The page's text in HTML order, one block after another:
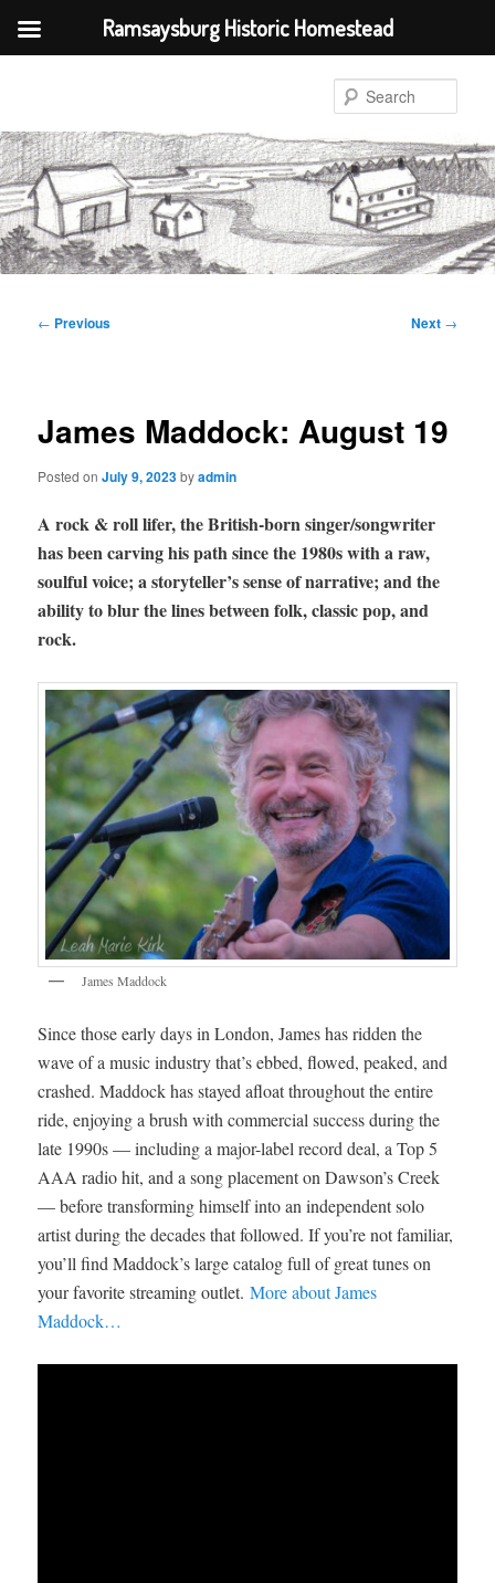
content
Post
← Previous Next →
James Maddock: August 19
Posted onJuly 9, 2023byadmin
A rock & roll lifer, the British-born singer/songwriter
has been carving his path since the 1980s with a raw,
soulful voice; a storyteller’s sense of narrative; and the
ability to blur the lines between folk, classic pop, and
rock.
James Maddock
Since those early days in London, James has ridden the
wave of a music industry that’s ebbed, flowed, peaked, and
crashed. Maddock has stayed afloat throughout the entire
ride, enjoying a brush with commercial success during the
late 1990s — including a major-label record deal, a Top 5
AAA radio hit, and a song placement on Dawson’s Creek
— before transforming himself into an independent solo
artist during the decades that followed. If you’re not familiar,
you’ll find Maddock’s large catalog full of great tunes on
your favorite streaming outlet.More about James
Maddock…
Ramsaysburg Historic Homestead